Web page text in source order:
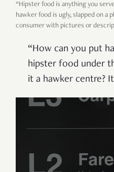
“Hipster food is anything you
hawker food is ugly, slapped on a
consumer with pictures or
“How can you put
hipster food under
it a hawker centre?